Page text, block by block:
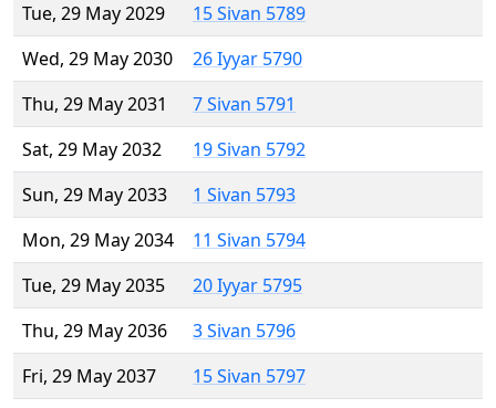
Tue, 29 May 2029
15 Sivan 5789
Wed, 29 May 2030
26 Iyyar 5790
Thu, 29 May 2031
7 Sivan 5791
Sat, 29 May 2032
19 Sivan 5792
Sun, 29 May 2033
1 Sivan 5793
Mon, 29 May 2034
11 Sivan 5794
Tue, 29 May 2035
20 Iyyar 5795
Thu, 29 May 2036
3 Sivan 5796
Fri, 29 May 2037
15 Sivan 5797